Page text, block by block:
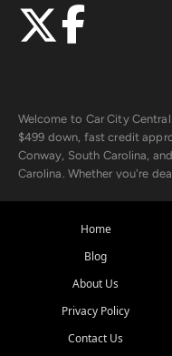
Welcome to Car City
$499 down, fast credit
Conway, South Carolina,
Carolina. Whether you're
the surrounding areas.
Our extensive used car
from trusted names like
goes through a 150-point
confidence.
Home
Blog
About Us
Privacy Policy
Contact Us